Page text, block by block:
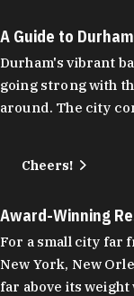
A Guide to
Durham's vibrant
going strong with
around. The city
Cheers!
Award-Winning
For a small city far
New York, New
far above its